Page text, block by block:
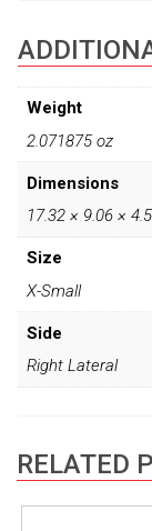
Weight
2.071875 oz
Dimensions
17.32 × 9.06 ×
Size
X-Small
Side
Right Lateral
RELATED